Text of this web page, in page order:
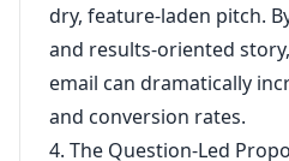
dry, feature-laden pitch.
and results-oriented
email can dramatically
and conversion rates.
4. The Question-Led